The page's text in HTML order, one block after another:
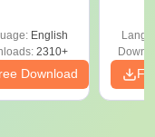
be provided with
need to present
application process.
English
2310+
Download